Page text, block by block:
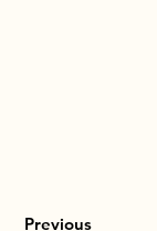
Previous